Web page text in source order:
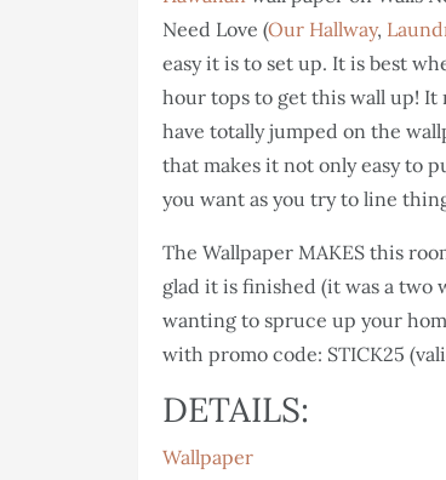
Need Love (Our Hallway,
easy it is to set up. It is best
hour tops to get this wall up! It
have totally jumped on the
that makes it not only easy to
you want as you try to line
The Wallpaper MAKES this
glad it is finished (it was a two
wanting to spruce up your
with promo code: STICK25
DETAILS:
Wallpaper